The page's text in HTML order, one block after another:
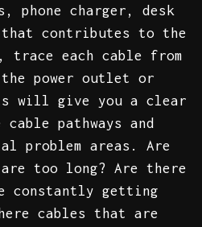
phone charger, desk
that contributes to the
trace each cable from
power outlet or
will give you a clear
pathways and
problem areas. Are
too long? Are there
constantly getting
cables that are